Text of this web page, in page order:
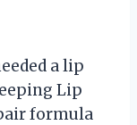
a lip
Lip
formula